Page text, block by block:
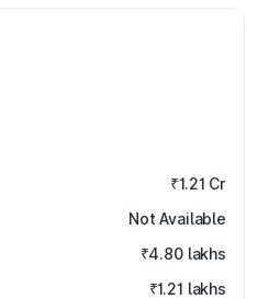
₹1.21 Cr
Not Available
₹4.80 lakhs
₹1.21 lakhs